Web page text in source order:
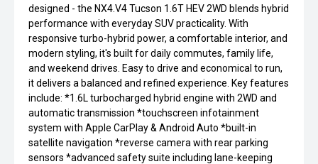
designed - the NX4.V4 Tucson 1.6T HEV 2WD blends hybrid
performance with everyday SUV practicality. With
responsive turbo-hybrid power, a comfortable interior, and
modern styling, it's built for daily commutes, family life,
and weekend drives. Easy to drive and economical to run,
it delivers a balanced and refined experience. Key features
include: *1.6L turbocharged hybrid engine with 2WD and
automatic transmission *touchscreen infotainment
system with Apple CarPlay & Android Auto *built-in
satellite navigation *reverse camera with rear parking
sensors *advanced safety suite including lane-keeping